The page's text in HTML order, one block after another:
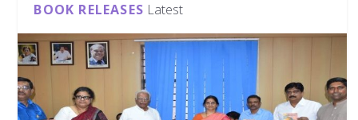
BOOK RELEASES Latest